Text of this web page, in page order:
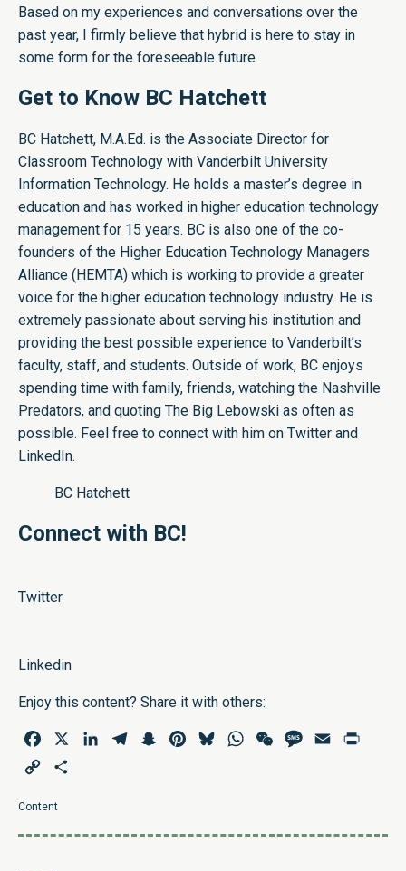
Based on my experiences and conversations over the
past year, I firmly believe that hybrid is here to stay in
some form for the foreseeable future
Get to Know BC Hatchett
BC Hatchett, M.A.Ed. is the Associate Director for
Classroom Technology with Vanderbilt University
Information Technology. He holds a master’s degree in
education and has worked in higher education technology
management for 15 years. BC is also one of the co-
founders of the Higher Education Technology Managers
Alliance (HEMTA) which is working to provide a greater
voice for the higher education technology industry. He is
extremely passionate about serving his institution and
providing the best possible experience to Vanderbilt’s
faculty, staff, and students. Outside of work, BC enjoys
spending time with family, friends, watching the Nashville
Predators, and quoting The Big Lebowski as often as
possible. Feel free to connect with him on Twitter and
LinkedIn.
BC Hatchett
Connect with BC!
Twitter
Linkedin
Enjoy this content? Share it with others:
Facebook LinkedInTelegramSnapchatPinterestBlueskyWhatsAppWeChatMessage
Email
Copy
Content